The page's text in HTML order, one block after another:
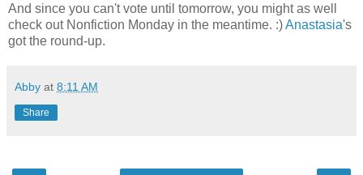
And since you can't vote until tomorrow, you might as well
check out Nonfiction Monday in the meantime. :)Anastasia's
got the round-up.
Abby at 8:11 AM
Share